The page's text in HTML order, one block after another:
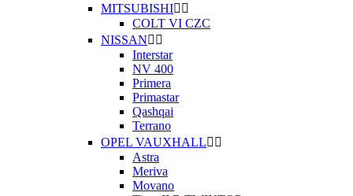
MITSUBISHI 
COLT VI CZC
NISSAN 
Interstar
NV 400
Primera
Primastar
Qashqai
Terrano
OPEL VAUXHALL 
Astra
Meriva
Movano